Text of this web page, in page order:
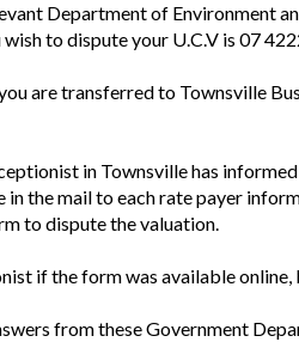
Department of Environment
to dispute your U.C.V is 07
are transferred to Townsville
in Townsville has
the mail to each rate payer
to dispute the valuation.
if the form was available online,
from these Government